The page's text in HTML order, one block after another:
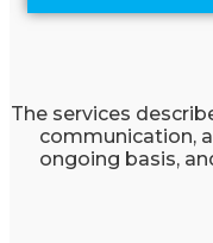
The services
communication,
ongoing basis,